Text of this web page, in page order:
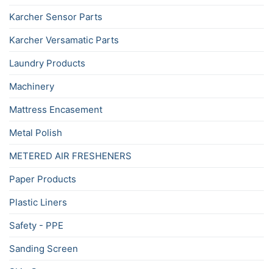
Karcher Sensor Parts
Karcher Versamatic Parts
Laundry Products
Machinery
Mattress Encasement
Metal Polish
METERED AIR FRESHENERS
Paper Products
Plastic Liners
Safety - PPE
Sanding Screen